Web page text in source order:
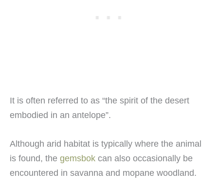
It is often referred to as “the spirit of the desert
embodied in an antelope”.
Although arid habitat is typically where the animal
is found, the gemsbok can also occasionally be
encountered in savanna and mopane woodland.